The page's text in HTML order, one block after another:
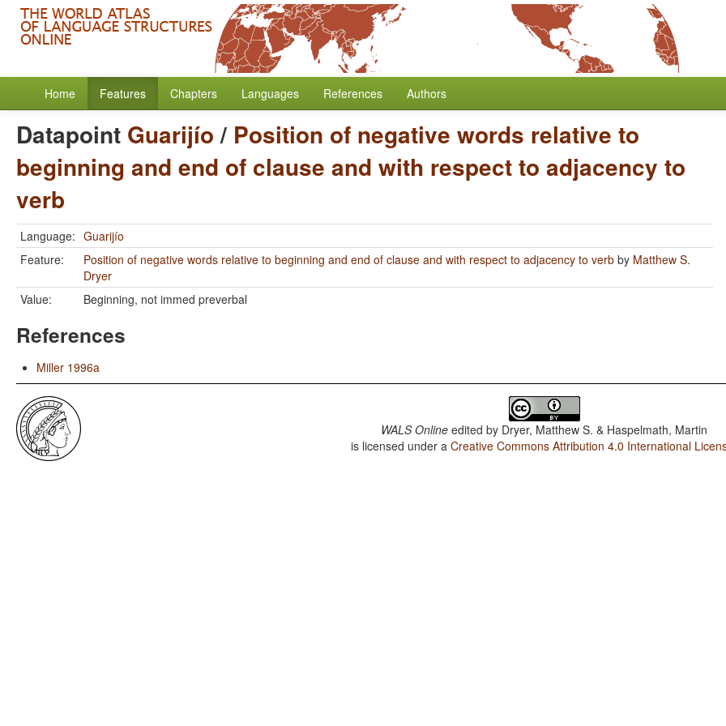
Home Features Chapters Languages References Authors
Datapoint Guarijío/ Position of negative words relative to
beginning and end of clause and with respect to adjacency to
verb
Language: Guarijío
Feature:
Position of negative words relative to beginning and end of clause and with respect to adjacency to verb by Matthew S.
Dryer
Value:
Beginning, not immed preverbal
References
Miller 1996a
WALS Online edited by Dryer, Matthew S. & Haspelmath, Martin
is licensed under aCreative Commons Attribution 4.0 International